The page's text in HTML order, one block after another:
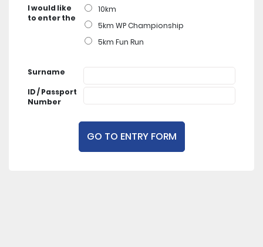
I would like
to enter the
10km
5km WP Championship
5km Fun Run
Surname
ID / Passport
Number